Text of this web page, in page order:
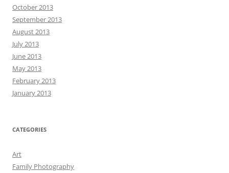
October 2013
September 2013
August 2013
July 2013
June 2013
May 2013
February 2013
January 2013
CATEGORIES
Art
Family Photography